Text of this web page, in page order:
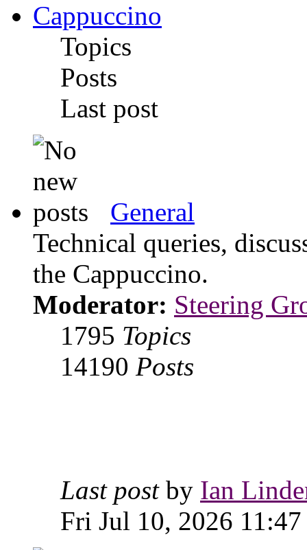
Cappuccino
Topics
Posts
Last post
General
Technical queries,
the Cappuccino.
Moderator: Steering
1795 Topics
14190 Posts
Last postby Ian
Fri Jul 10, 2026 11:47